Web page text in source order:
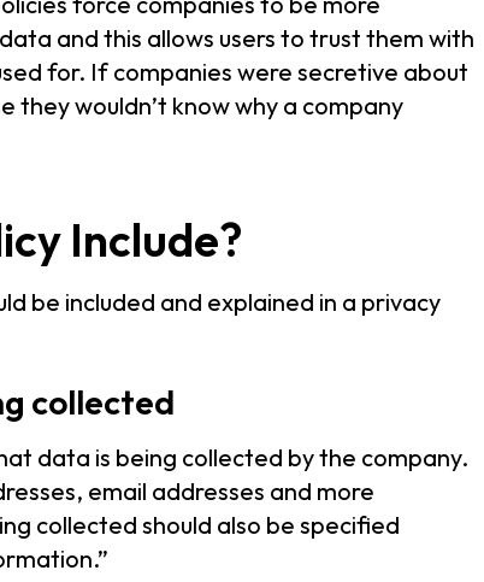
and this allows users to trust them with
for. If companies were secretive about
they wouldn’t know why a company
Include?
be included and explained in a privacy
collected
data is being collected by the company.
email addresses and more
collected should also be specified